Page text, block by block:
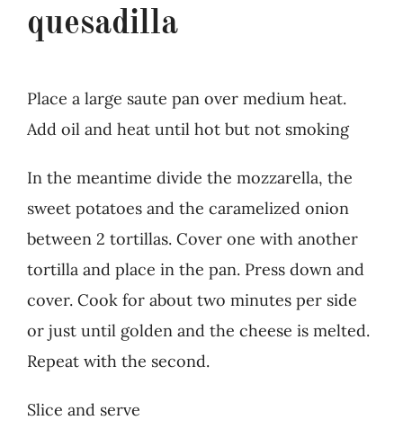
quesadilla
Place a large saute pan over medium heat.
Add oil and heat until hot but not smoking
In the meantime divide the mozzarella, the
sweet potatoes and the caramelized onion
between 2 tortillas. Cover one with another
tortilla and place in the pan. Press down and
cover. Cook for about two minutes per side
or just until golden and the cheese is melted.
Repeat with the second.
Slice and serve